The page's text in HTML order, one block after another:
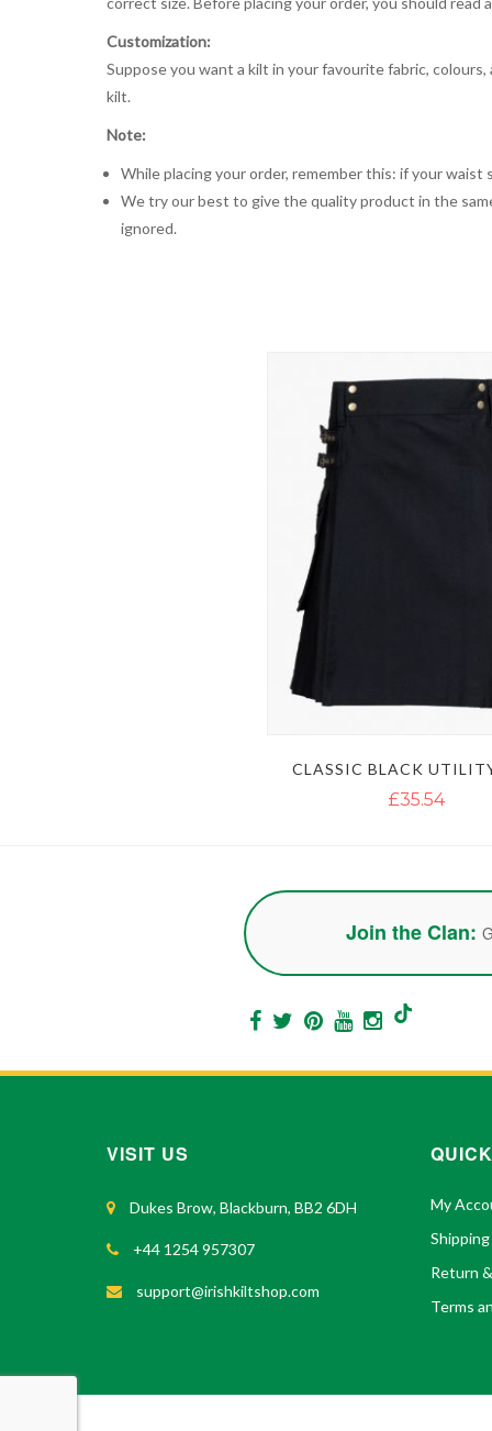
Customization:
Suppose you want a kilt in your favourite fabric,
kilt.
Note:
While placing your order, remember this: if your
We try our best to give the quality product in the
ignored.
CLASSIC BLACK
£35.54
Join the Clan:
VISIT US
Dukes Brow, Blackburn, BB2 6DH
+44 1254 957307
support@irishkiltshop.com
My
Return
Terms